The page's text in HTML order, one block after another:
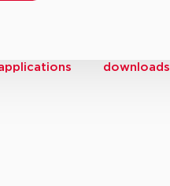
downloads